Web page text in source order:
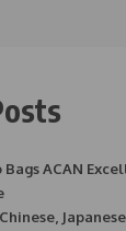
Bags ACAN